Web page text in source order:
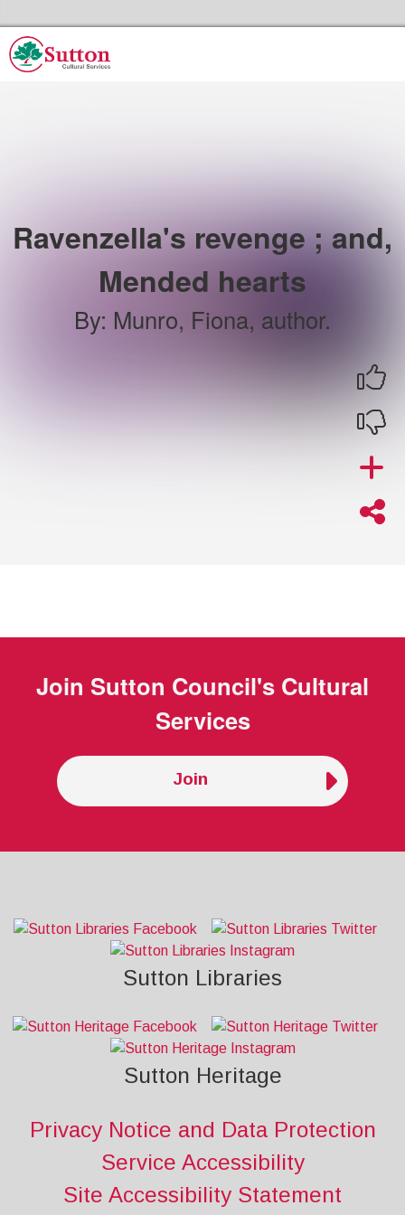
Ravenzella's revenge ; and,
Mended hearts
By: Munro, Fiona, author.
Join Sutton Council's Cultural
Services
Join
Sutton Libraries
Sutton Heritage
Privacy Notice and Data Protection
Service Accessibility
Site Accessibility Statement